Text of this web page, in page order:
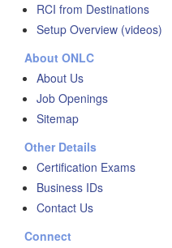
RCI from Destinations
Setup Overview (videos)
About ONLC
About Us
Job Openings
Sitemap
Other Details
Certification Exams
Business IDs
Contact Us
Connect